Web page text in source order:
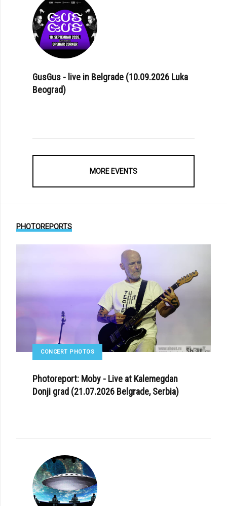
GusGus - live in Belgrade (10.09.2026 Luka
Beograd)
MORE EVENTS
PHOTOREPORTS
CONCERT PHOTOS
Photoreport: Moby - Live at Kalemegdan
Donji grad (21.07.2026 Belgrade, Serbia)